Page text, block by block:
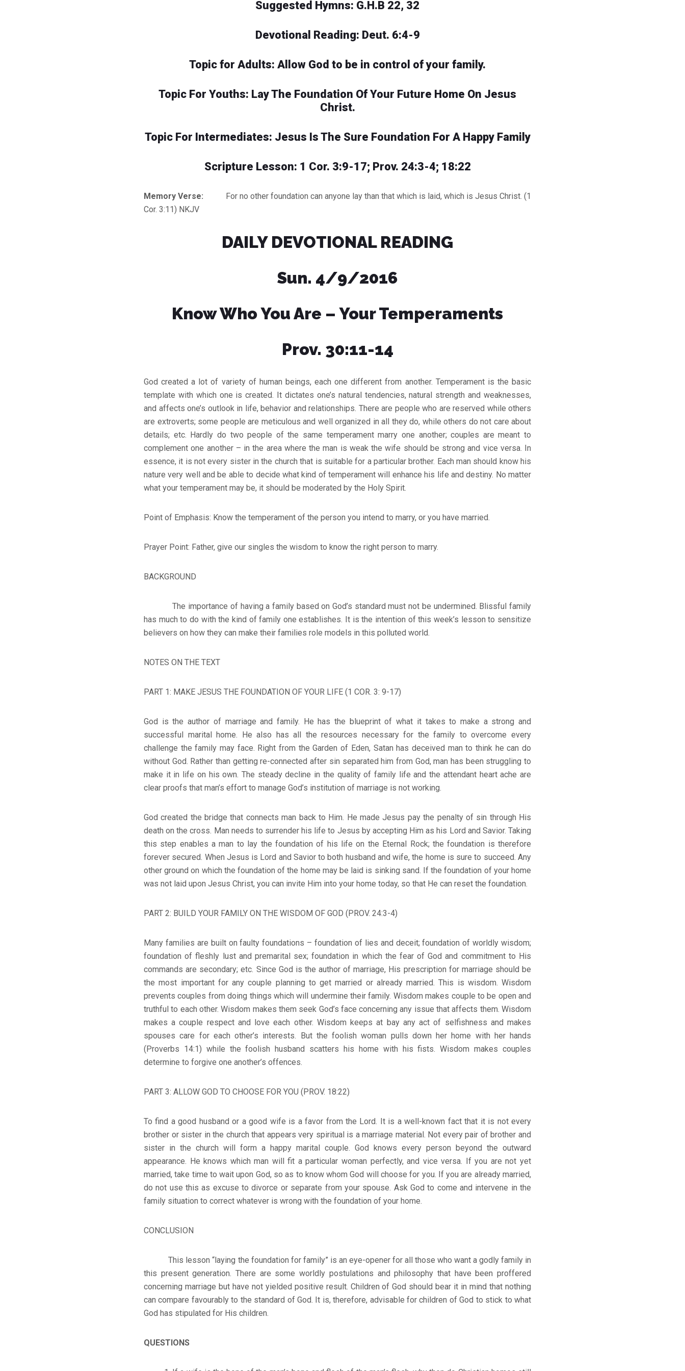
Suggested Hymns: G.H.B 22, 32
Devotional Reading: Deut. 6:4-9
Topic for Adults: Allow God to be in control of your family.
Topic For Youths: Lay The Foundation Of Your Future Home On Jesus
Christ.
Topic For Intermediates: Jesus Is The Sure Foundation For A Happy Family
Scripture Lesson: 1 Cor. 3:9-17; Prov. 24:3-4; 18:22
Memory Verse:
For no other foundation can anyone lay than that which is laid, which is Jesus Christ. (1
Cor. 3:11) NKJV
DAILY DEVOTIONAL READING
Sun. 4/9/2016
Know Who You Are – Your Temperaments
Prov. 30:11-14
God created a lot of variety of human beings, each one different from another. Temperament is the basic
template with which one is created. It dictates one’s natural tendencies, natural strength and weaknesses,
and affects one’s outlook in life, behavior and relationships. There are people who are reserved while others
are extroverts; some people are meticulous and well organized in all they do, while others do not care about
details; etc. Hardly do two people of the same temperament marry one another; couples are meant to
complement one another – in the area where the man is weak the wife should be strong and vice versa. In
essence, it is not every sister in the church that is suitable for a particular brother. Each man should know his
nature very well and be able to decide what kind of temperament will enhance his life and destiny. No matter
what your temperament may be, it should be moderated by the Holy Spirit.
Point of Emphasis: Know the temperament of the person you intend to marry, or you have married.
Prayer Point: Father, give our singles the wisdom to know the right person to marry.
BACKGROUND
The importance of having a family based on God’s standard must not be undermined. Blissful family
has much to do with the kind of family one establishes. It is the intention of this week’s lesson to sensitize
believers on how they can make their families role models in this polluted world.
NOTES ON THE TEXT
PART 1: MAKE JESUS THE FOUNDATION OF YOUR LIFE (1 COR. 3: 9-17)
God is the author of marriage and family. He has the blueprint of what it takes to make a strong and
successful marital home. He also has all the resources necessary for the family to overcome every
challenge the family may face. Right from the Garden of Eden, Satan has deceived man to think he can do
without God. Rather than getting re-connected after sin separated him from God, man has been struggling to
make it in life on his own. The steady decline in the quality of family life and the attendant heart ache are
clear proofs that man’s effort to manage God’s institution of marriage is not working.
God created the bridge that connects man back to Him. He made Jesus pay the penalty of sin through His
death on the cross. Man needs to surrender his life to Jesus by accepting Him as his Lord and Savior. Taking
this step enables a man to lay the foundation of his life on the Eternal Rock; the foundation is therefore
forever secured. When Jesus is Lord and Savior to both husband and wife, the home is sure to succeed. Any
other ground on which the foundation of the home may be laid is sinking sand. If the foundation of your home
was not laid upon Jesus Christ, you can invite Him into your home today, so that He can reset the foundation.
PART 2: BUILD YOUR FAMILY ON THE WISDOM OF GOD (PROV. 24:3-4)
Many families are built on faulty foundations – foundation of lies and deceit; foundation of worldly wisdom;
foundation of fleshly lust and premarital sex; foundation in which the fear of God and commitment to His
commands are secondary; etc. Since God is the author of marriage, His prescription for marriage should be
the most important for any couple planning to get married or already married. This is wisdom. Wisdom
prevents couples from doing things which will undermine their family. Wisdom makes couple to be open and
truthful to each other. Wisdom makes them seek God’s face concerning any issue that affects them. Wisdom
makes a couple respect and love each other. Wisdom keeps at bay any act of selfishness and makes
spouses care for each other’s interests. But the foolish woman pulls down her home with her hands
(Proverbs 14:1) while the foolish husband scatters his home with his fists. Wisdom makes couples
determine to forgive one another’s offences.
PART 3: ALLOW GOD TO CHOOSE FOR YOU (PROV. 18:22)
To find a good husband or a good wife is a favor from the Lord. It is a well-known fact that it is not every
brother or sister in the church that appears very spiritual is a marriage material. Not every pair of brother and
sister in the church will form a happy marital couple. God knows every person beyond the outward
appearance. He knows which man will fit a particular woman perfectly, and vice versa. If you are not yet
married, take time to wait upon God, so as to know whom God will choose for you. If you are already married,
do not use this as excuse to divorce or separate from your spouse. Ask God to come and intervene in the
family situation to correct whatever is wrong with the foundation of your home.
CONCLUSION
This lesson “laying the foundation for family” is an eye-opener for all those who want a godly family in
this present generation. There are some worldly postulations and philosophy that have been proffered
concerning marriage but have not yielded positive result. Children of God should bear it in mind that nothing
can compare favourably to the standard of God. It is, therefore, advisable for children of God to stick to what
God has stipulated for His children.
QUESTIONS